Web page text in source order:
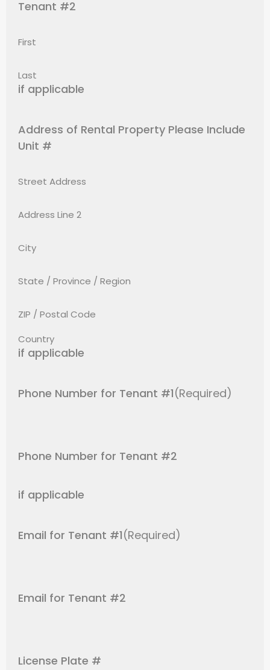
Tenant #2
First
Last
if applicable
Address of Rental Property Please Include
Unit #
Street Address
Address Line 2
City
State / Province / Region
ZIP / Postal Code
Country
if applicable
Phone Number for Tenant #1(Required)
Phone Number for Tenant #2
if applicable
Email for Tenant #1(Required)
Email for Tenant #2
License Plate #